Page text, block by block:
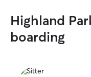
Highland
boarding